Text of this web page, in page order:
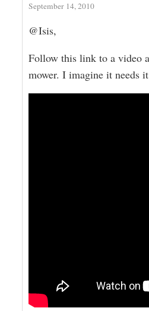
September 14, 2010
@Isis,
Follow this link to a video
mower. I imagine it needs